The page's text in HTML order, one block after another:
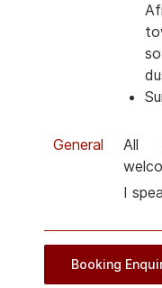
General
All
I
Booking